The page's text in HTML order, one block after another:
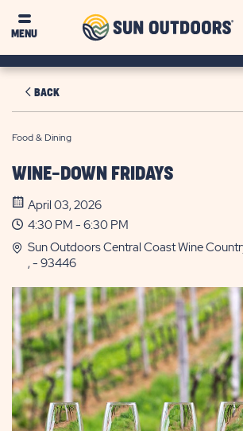
MENU
BACK
Food & Dining
WINE-DOWN FRIDAYS
April 03, 2026
4:30 PM - 6:30 PM
Sun Outdoors Central Coast Wine
, - 93446